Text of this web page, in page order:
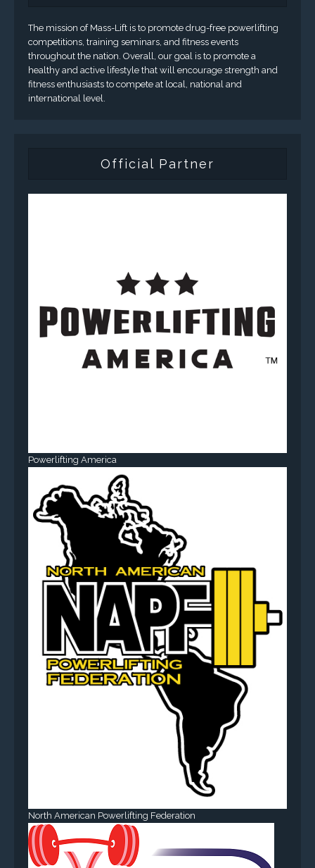
The mission of Mass-Lift is to promote drug-free powerlifting
competitions, training seminars, and fitness events
throughout the nation. Overall, our goal is to promote a
healthy and active lifestyle that will encourage strength and
fitness enthusiasts to compete at local, national and
international level.
Official Partner
Powerlifting America
North American Powerlifting Federation